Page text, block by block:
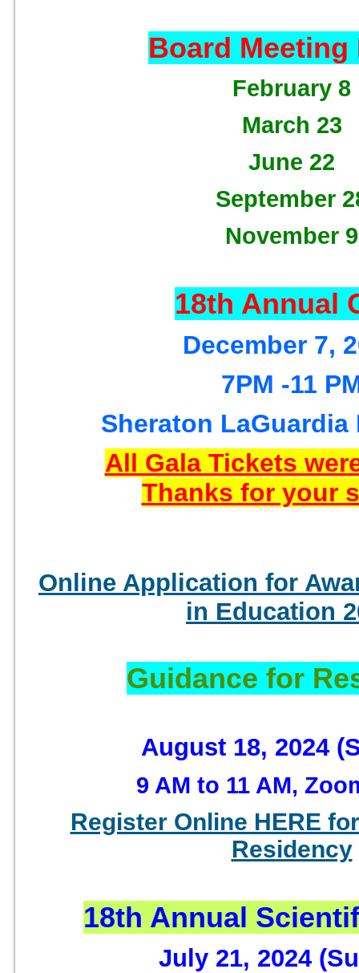
Board Meeting
February 8
March 23
June 22
September
November 9
18th Annual
December 7,
7PM -11
Sheraton LaGuardia
All Gala Tickets
Thanks for your
Online Application for
in Education
Guidance for
August 18, 2024
9 AM to 11 AM,
Register Online HERE
Residency
18th Annual
July 21, 2024